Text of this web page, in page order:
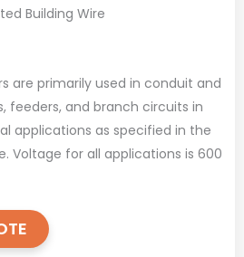
Building Wire
are primarily used in conduit and
feeders, and branch circuits in
applications as specified in the
Voltage for all applications is 600